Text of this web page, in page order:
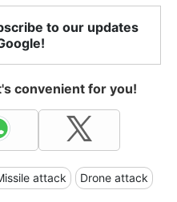
to our updates
convenient for you!
attack Drone attack